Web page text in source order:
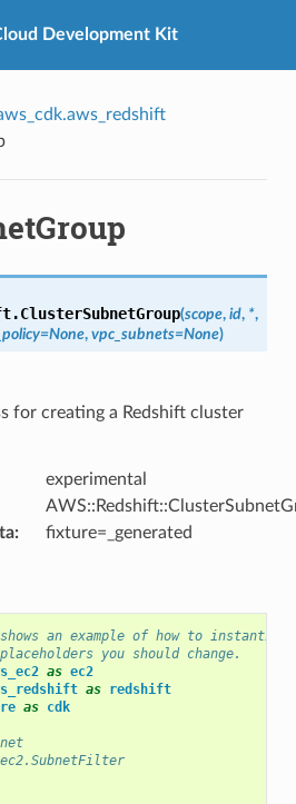
Development Kit
ClusterSubnetGroup(scope, id, *,
=None, vpc_subnets=None)
for creating a Redshift cluster
experimental
: fixture=_generated
shows an example of how to
you should change.
as ec2
as redshift
as cdk